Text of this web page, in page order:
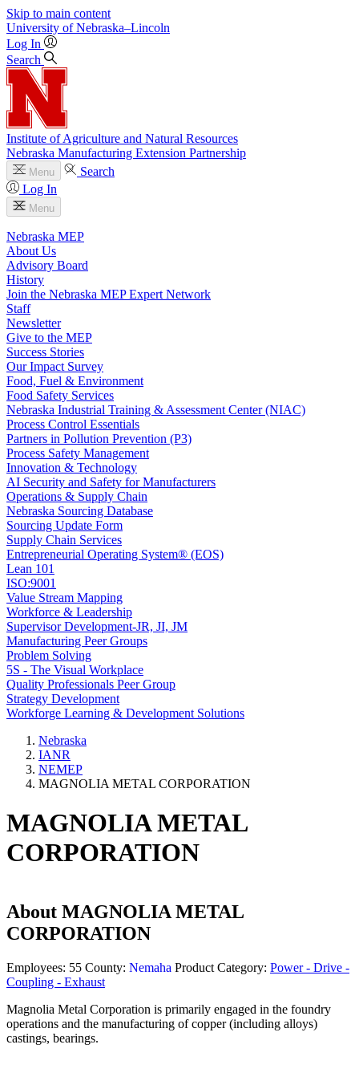
Skip to main content
University of Nebraska–Lincoln
Log In
Search
Institute of Agriculture and Natural Resources
Nebraska Manufacturing Extension Partnership
Menu
Search
Log In
Menu
Nebraska MEP
About Us
Advisory Board
History
Join the Nebraska MEP Expert Network
Staff
Newsletter
Give to the MEP
Success Stories
Our Impact Survey
Food, Fuel & Environment
Food Safety Services
Nebraska Industrial Training & Assessment Center (NIAC)
Process Control Essentials
Partners in Pollution Prevention (P3)
Process Safety Management
Innovation & Technology
AI Security and Safety for Manufacturers
Operations & Supply Chain
Nebraska Sourcing Database
Sourcing Update Form
Supply Chain Services
Entrepreneurial Operating System® (EOS)
Lean 101
ISO:9001
Value Stream Mapping
Workforce & Leadership
Supervisor Development-JR, JI, JM
Manufacturing Peer Groups
Problem Solving
5S - The Visual Workplace
Quality Professionals Peer Group
Strategy Development
Workforge Learning & Development Solutions
Nebraska
IANR
NEMEP
MAGNOLIA METAL CORPORATION
MAGNOLIA METAL
CORPORATION
About MAGNOLIA METAL
CORPORATION
Employees: 55 County: Nemaha Product Category: Power - Drive -
Coupling - Exhaust
Magnolia Metal Corporation is primarily engaged in the foundry
operations and the manufacturing of copper (including alloys)
castings, bearings.